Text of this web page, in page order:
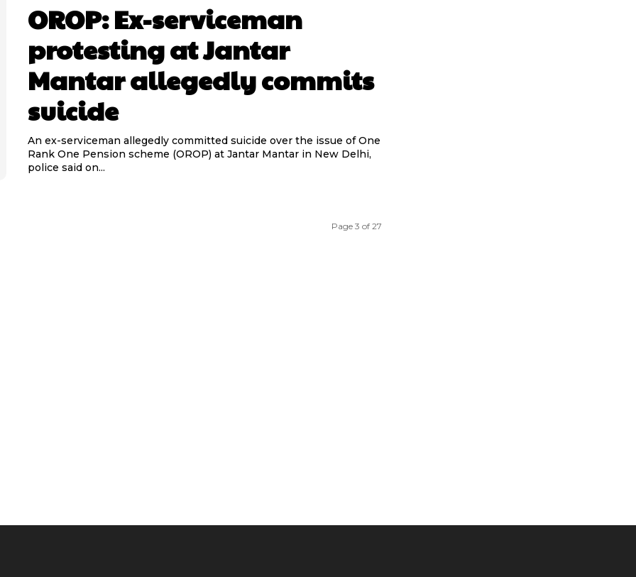
OROP: Ex-serviceman
protesting at Jantar
Mantar allegedly commits
suicide
An ex-serviceman allegedly committed suicide over the issue of One
Rank One Pension scheme (OROP) at Jantar Mantar in New Delhi,
police said on...
Page 3 of 27